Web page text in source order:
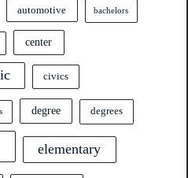
automotive bachelors
center
civics
degree degrees
elementary